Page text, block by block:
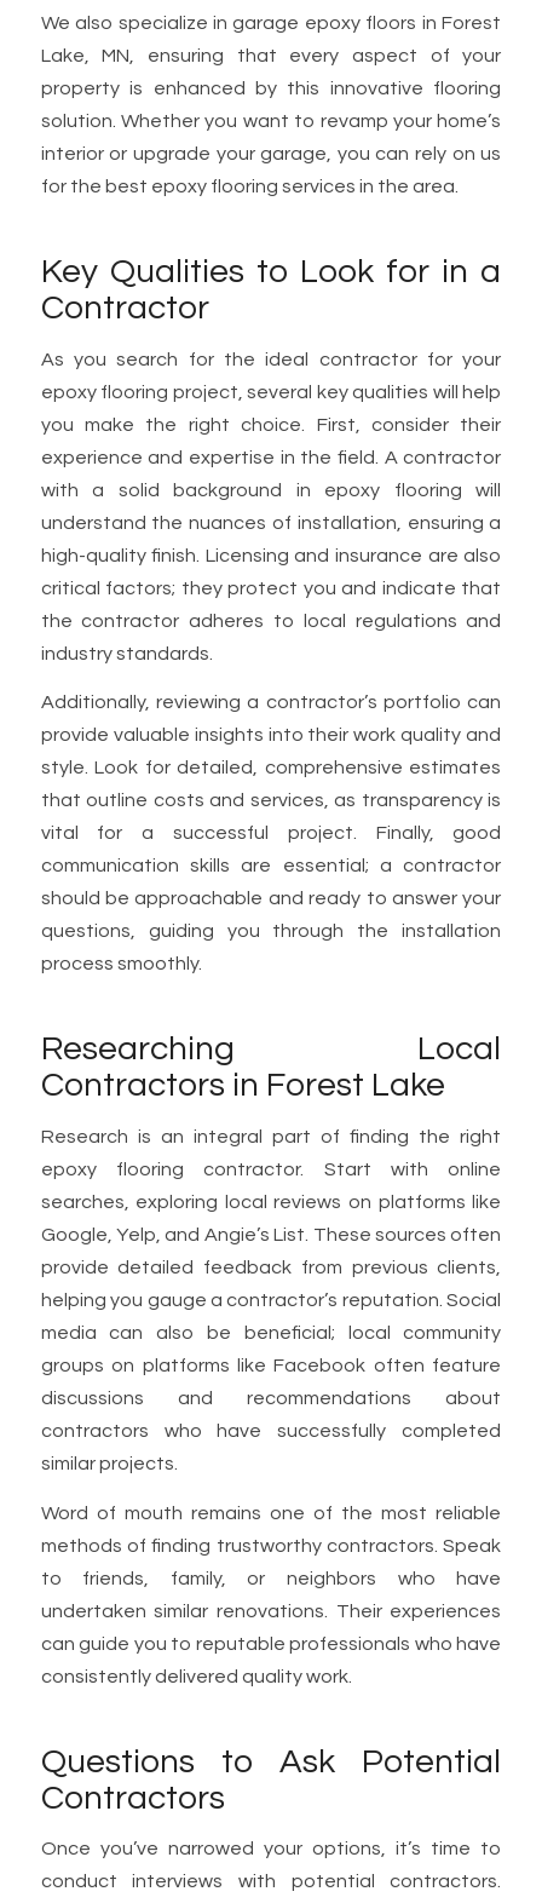
We also specialize in garage epoxy floors in Forest
Lake, MN, ensuring that every aspect of your
property is enhanced by this innovative flooring
solution. Whether you want to revamp your home’s
interior or upgrade your garage, you can rely on us
for the best epoxy flooring services in the area.
Key Qualities to Look for in a
Contractor
As you search for the ideal contractor for your
epoxy flooring project, several key qualities will help
you make the right choice. First, consider their
experience and expertise in the field. A contractor
with a solid background in epoxy flooring will
understand the nuances of installation, ensuring a
high-quality finish. Licensing and insurance are also
critical factors; they protect you and indicate that
the contractor adheres to local regulations and
industry standards.
Additionally, reviewing a contractor’s portfolio can
provide valuable insights into their work quality and
style. Look for detailed, comprehensive estimates
that outline costs and services, as transparency is
vital for a successful project. Finally, good
communication skills are essential; a contractor
should be approachable and ready to answer your
questions, guiding you through the installation
process smoothly.
Researching Local
Contractors in Forest Lake
Research is an integral part of finding the right
epoxy flooring contractor. Start with online
searches, exploring local reviews on platforms like
Google, Yelp, and Angie’s List. These sources often
provide detailed feedback from previous clients,
helping you gauge a contractor’s reputation. Social
media can also be beneficial; local community
groups on platforms like Facebook often feature
discussions and recommendations about
contractors who have successfully completed
similar projects.
Word of mouth remains one of the most reliable
methods of finding trustworthy contractors. Speak
to friends, family, or neighbors who have
undertaken similar renovations. Their experiences
can guide you to reputable professionals who have
consistently delivered quality work.
Questions to Ask Potential
Contractors
Once you’ve narrowed your options, it’s time to
conduct interviews with potential contractors.